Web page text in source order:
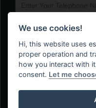
We use cookies!
Hi, this website uses
proper operation and
how you interact with
consent. Let me